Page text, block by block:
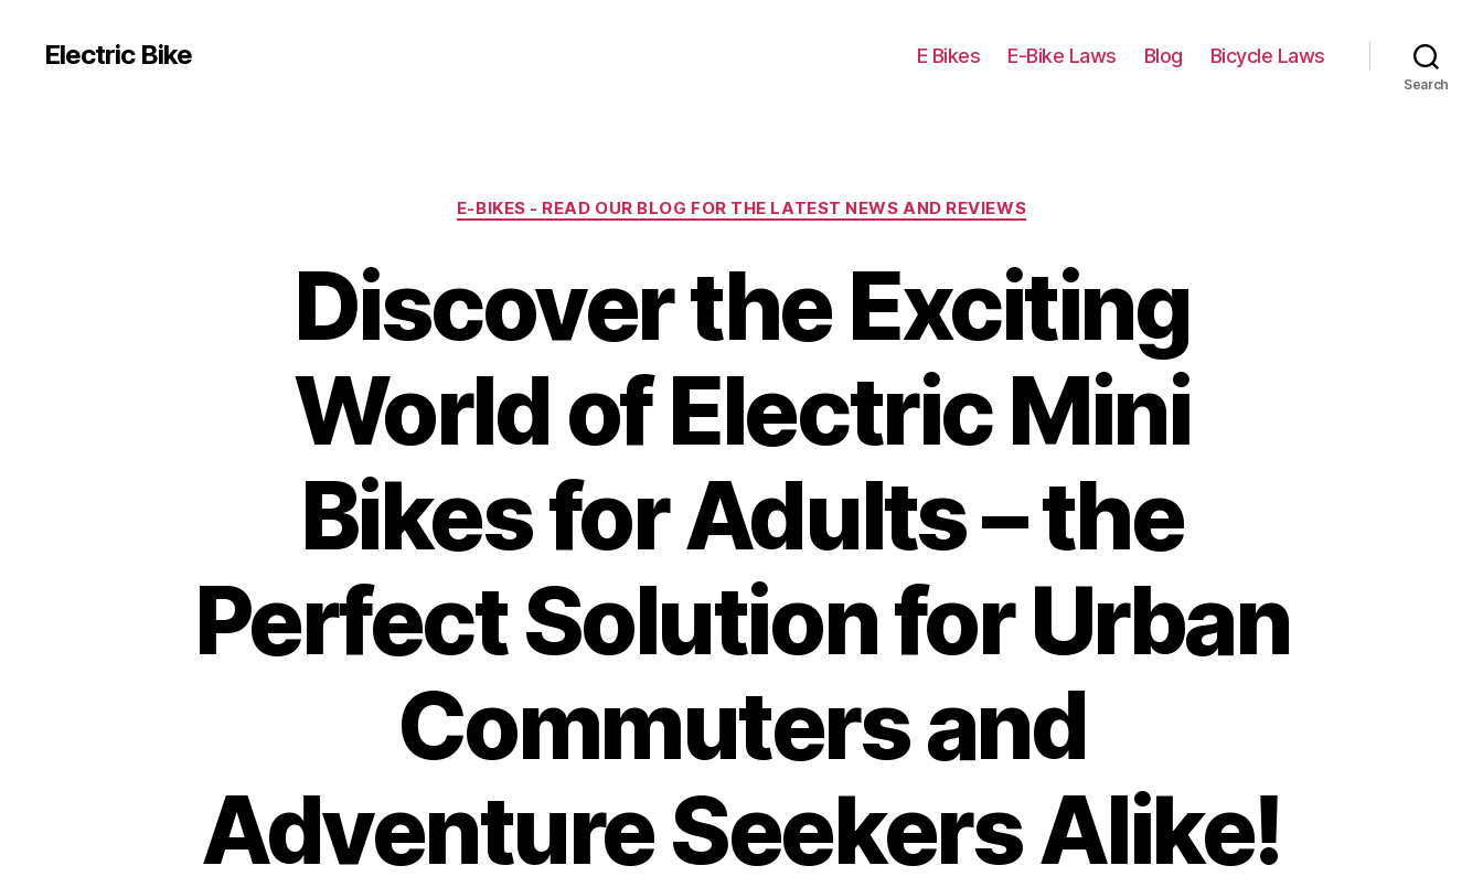
Electric Bike E Bikes E-Bike Laws Blog Bicycle Laws
Search
Categories
E-BIKES - READ OUR BLOG FOR THE LATEST NEWS AND REVIEWS
Discover the Exciting
World of Electric Mini
Bikes for Adults – the
Perfect Solution for Urban
Commuters and
Adventure Seekers Alike!